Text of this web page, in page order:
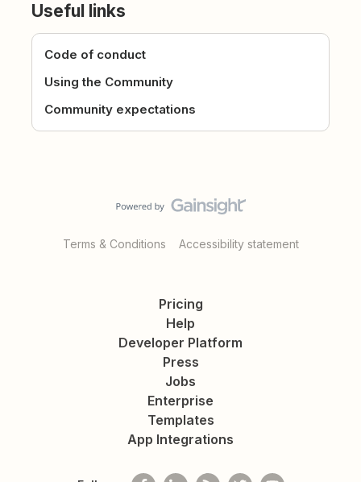
Useful links
Code of conduct
Using the Community
Community expectations
Terms & Conditions Accessibility statement
Pricing
Help
Developer Platform
Press
Jobs
Enterprise
Templates
App Integrations